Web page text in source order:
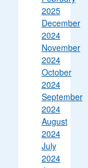
2025
December
2024
November
2024
October
2024
September
2024
August
2024
July
2024